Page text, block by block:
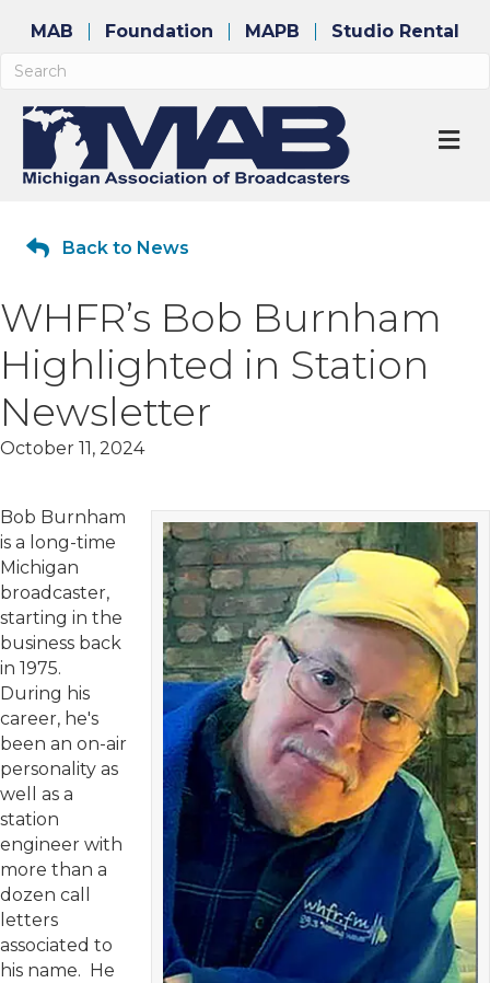
MAB Foundation MAPB Studio Rental
Back to News
WHFR’s Bob Burnham
Highlighted in Station
Newsletter
October 11, 2024
Bob Burnham
is a long-time
Michigan
broadcaster,
starting in the
business back
in 1975.
During his
career, he's
been an on-air
personality as
well as a
station
engineer with
more than a
dozen call
letters
associated to
his name. He